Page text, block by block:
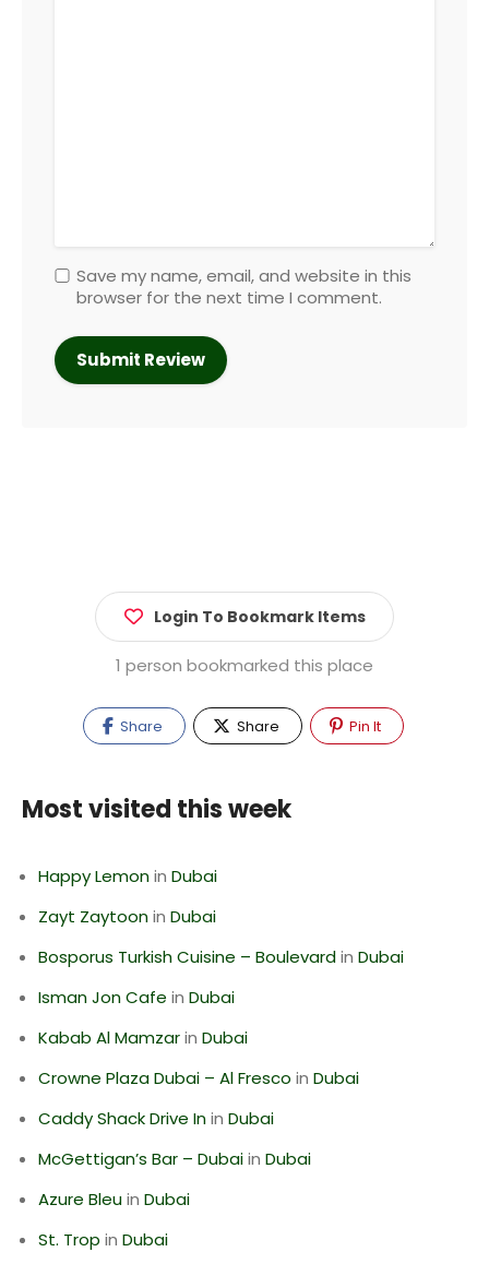
Save my name, email, and website in this
browser for the next time I comment.
Login To Bookmark Items
1 person bookmarked this place
Share Share Pin It
Most visited this week
Happy Lemonin Dubai
Zayt Zaytoonin Dubai
Bosporus Turkish Cuisine – Boulevardin Dubai
Isman Jon Cafe in Dubai
Kabab Al Mamzarin Dubai
Crowne Plaza Dubai – Al Fresco in Dubai
Caddy Shack Drive Inin Dubai
McGettigan’s Bar – Dubaiin Dubai
Azure Bleuin Dubai
St. Trop in Dubai